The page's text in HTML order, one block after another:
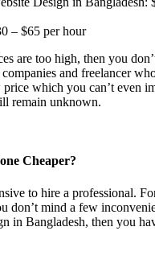
– $65 per hour
are too high, then you
and freelancer
which you can’t even
remain unknown.
Cheaper?
to hire a professional.
don’t mind a few
in Bangladesh, then you